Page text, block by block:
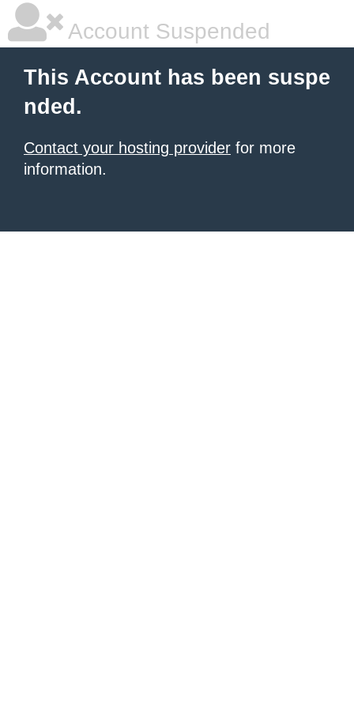
Account Suspended
This Account has been suspe
nded.
Contact your hosting provider for more
information.